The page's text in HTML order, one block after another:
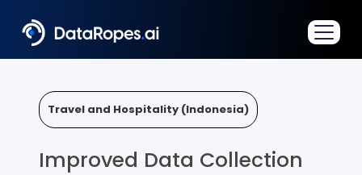
Travel and Hospitality (Indonesia)
Improved Data Collection